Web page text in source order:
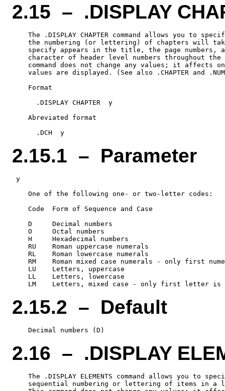
2.15 – .DISPLAY
The .DISPLAY CHAPTER command allows you to
the numbering (or lettering) of chapters will
specify appears in the title, the page numbers,
character of header level numbers throughout the
command does not change any values; it affects
values are displayed. (See also .CHAPTER and
    Format
      .DISPLAY CHAPTER  y
    Abreviated format
2.15.1 – Parameter
y
    One of the following one- or two-letter codes:
    Code  Form of Sequence and Case
    D     Decimal numbers
    O     Octal numbers
    H     Hexadecimal numbers
    RU    Roman uppercase numerals
    RL    Roman lowercase numerals
RM    Roman mixed case numerals - only first
    LU    Letters, uppercase
    LL    Letters, lowercase
2.15.2 – Default
2.16 – .DISPLAY
The .DISPLAY ELEMENTS command allows you to
sequential numbering or lettering of items in a